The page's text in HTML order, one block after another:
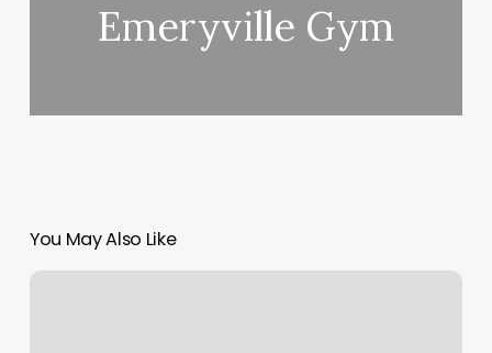
Emeryville Gym
You May Also Like
Alexandria